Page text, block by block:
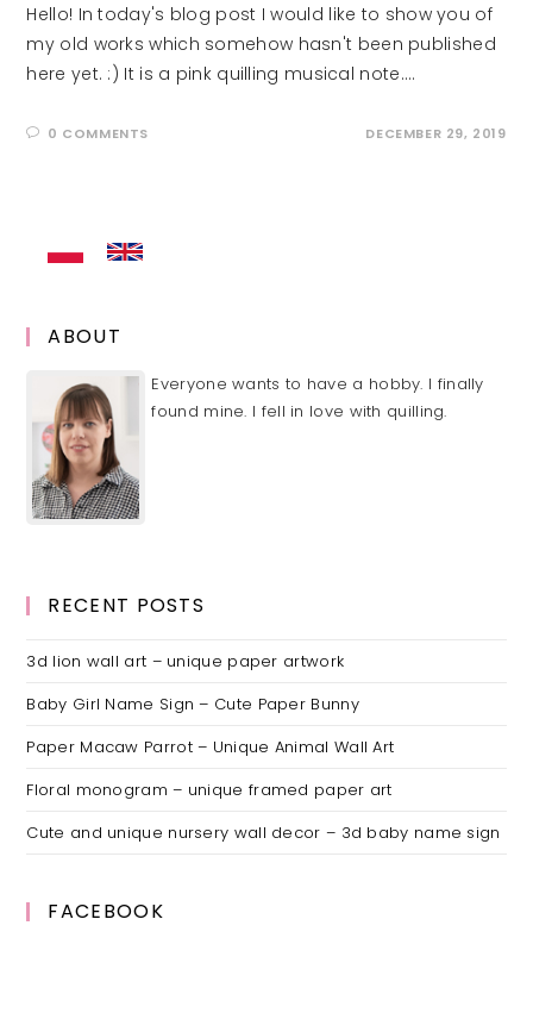
Hello! In today's blog post I would like to show you of
my old works which somehow hasn't been published
here yet. :) It is a pink quilling musical note.…
0 COMMENTS DECEMBER 29, 2019
ABOUT
Everyone wants to have a hobby. I finally
found mine. I fell in love with quilling.
RECENT POSTS
3d lion wall art – unique paper artwork
Baby Girl Name Sign – Cute Paper Bunny
Paper Macaw Parrot – Unique Animal Wall Art
Floral monogram – unique framed paper art
Cute and unique nursery wall decor – 3d baby name sign
FACEBOOK